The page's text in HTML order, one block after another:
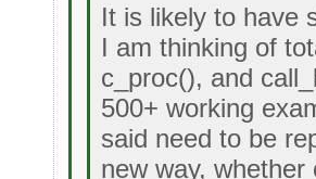
It is likely to have
I am thinking of
c_proc(), and
500+ working
said need to be
new way,